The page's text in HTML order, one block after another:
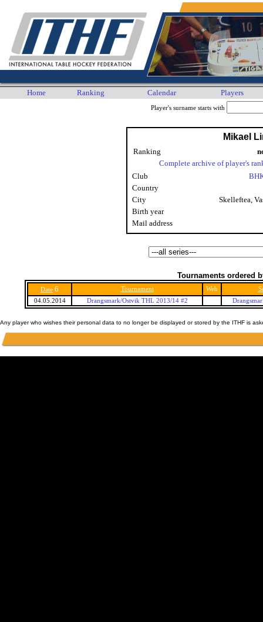
Home Ranking Calendar Players
Player's surname starts with
Mikael
Ranking
Complete archive of player's
Club
Country
City
Skelleftea,
Birth year
Mail address
Tournaments ordered
Date 6 Tournament Web
04.05.2014
Drangsmark/Ostvik THL 2013/14 #2
Any player who wishes their personal data to no longer be displayed or stored by the ITHF is